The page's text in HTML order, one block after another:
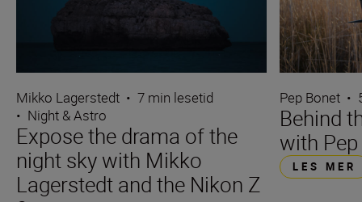
Mikko Lagerstedt • 7 min lesetid
• Night & Astro
Expose the drama of the
night sky with Mikko
Lagerstedt and the Nikon Z
Pep Bonet •
Behind
with
LES MER